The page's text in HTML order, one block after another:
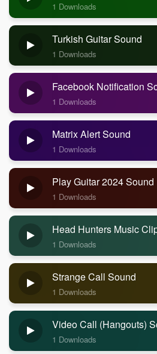
1 Downloads
Turkish Guitar Sound
1 Downloads
Facebook Notification
1 Downloads
Matrix Alert Sound
1 Downloads
Play Guitar 2024 Sound
1 Downloads
Head Hunters Music
1 Downloads
Strange Call Sound
1 Downloads
Video Call (Hangouts)
1 Downloads